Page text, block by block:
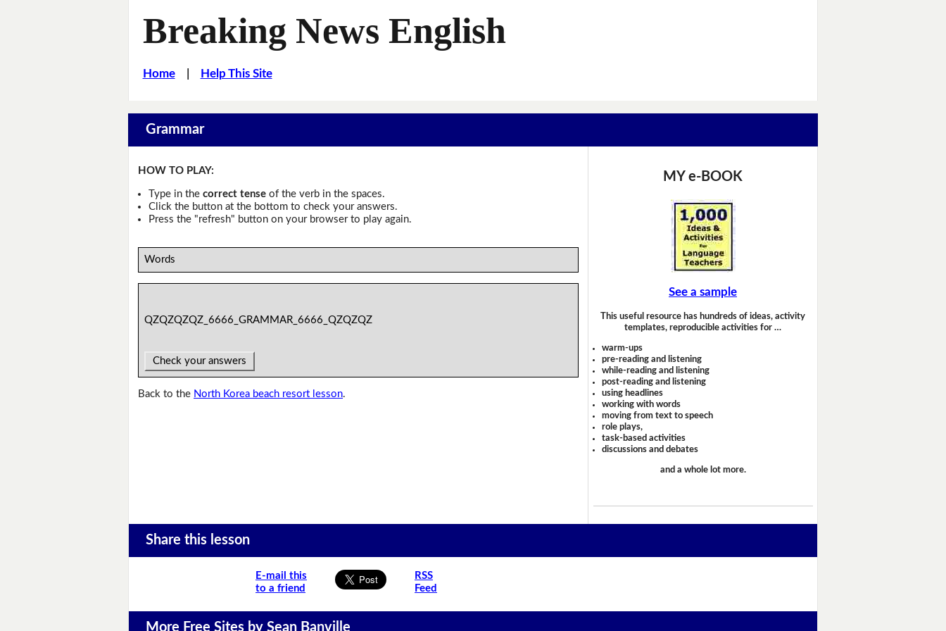
Breaking News English
Home| Help This Site
Grammar
HOW TO PLAY:
Type in the correct tenseof the verb in the spaces.
Click the button at the bottom to check your answers.
Press the "refresh" button on your browser to play again.
Words
QZQZQZQZ_6666_GRAMMAR_6666_QZQZQZ
Check your answers
Back to the North Korea beach resort lesson.
MY e-BOOK
See a sample
This useful resource has hundreds of ideas, activity
templates, reproducible activities for …
warm-ups
pre-reading and listening
while-reading and listening
post-reading and listening
using headlines
working with words
moving from text to speech
role plays,
task-based activities
discussions and debates
and a whole lot more.
Share this lesson
E-mail this
to a friend
RSS
Feed
More Free Sites by Sean Banville